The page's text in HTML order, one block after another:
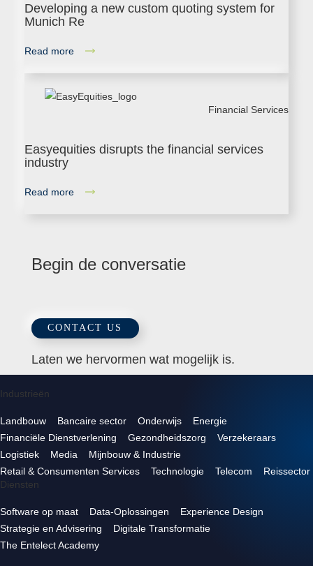
Developing a new custom quoting system for
Munich Re
Read more
Financial Services
Easyequities disrupts the financial services
industry
Read more
Begin de conversatie
CONTACT US
Laten we hervormen wat mogelijk is.
Industrieën
Landbouw Bancaire sector Onderwijs
Energie
Financiële Dienstverlening
Gezondheidszorg
Verzekeraars
Logistiek
Media
Mijnbouw & Industrie
Retail & Consumenten Services
Technologie Telecom
Reissector
Diensten
Software op maat Data-Oplossingen
Experience Design
Strategie en Advisering
Digitale Transformatie
The Entelect Academy